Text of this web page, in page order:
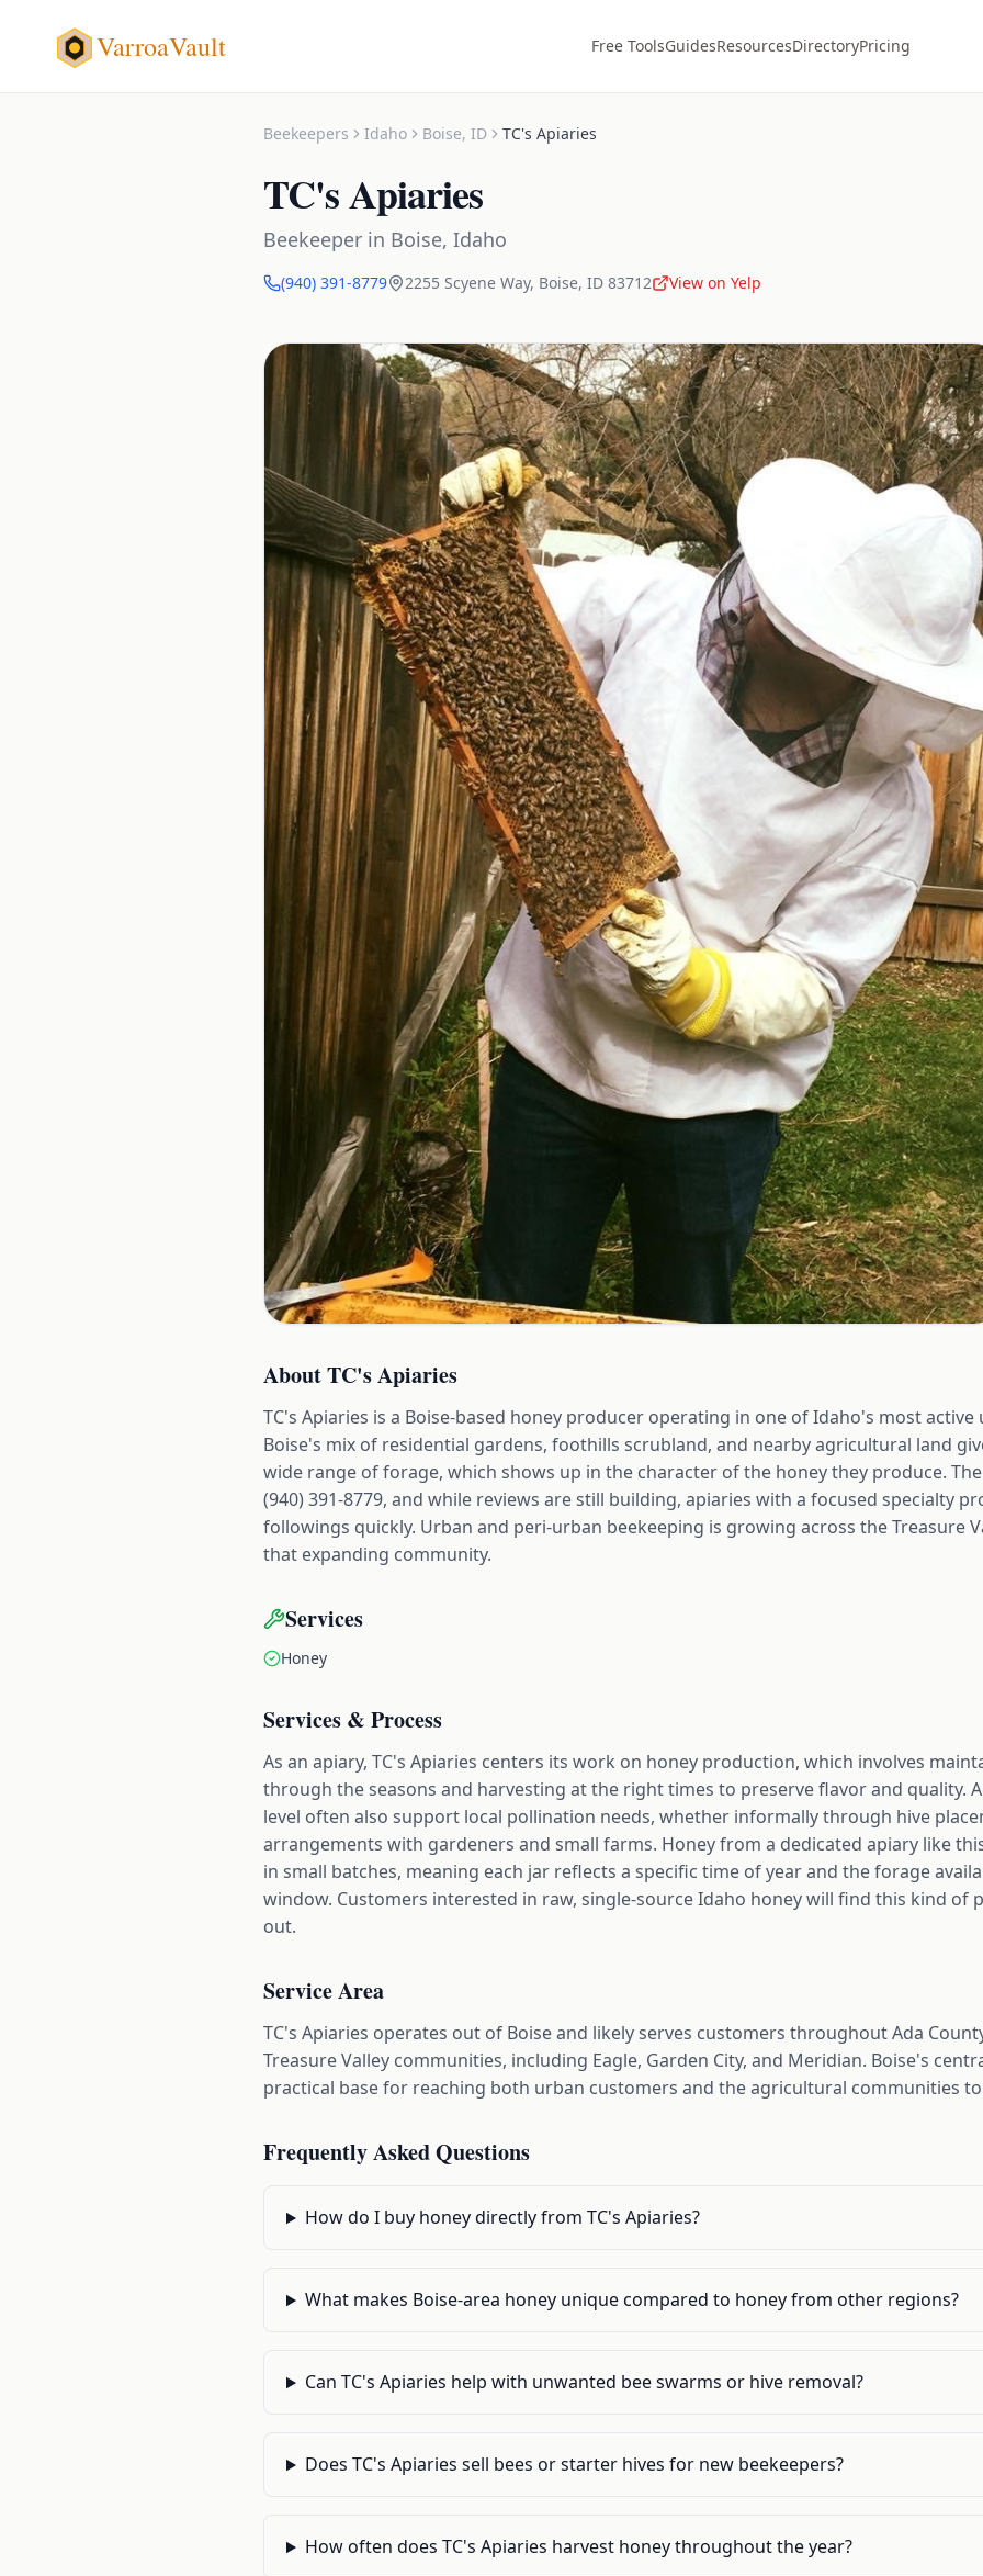
VarroaVault Free ToolsGuidesResourcesDirectoryPricing
Beekeepers Idaho Boise, ID TC's Apiaries
TC's Apiaries
Beekeeper in Boise, Idaho
(940) 391-8779 2255 Scyene Way, Boise, ID 83712 View on Yelp
AboutTC's Apiaries
TC's Apiaries is a Boise-based honey producer operating in one of Idaho's most
Boise's mix of residential gardens, foothills scrubland, and nearby agricultural land
wide range of forage, which shows up in the character of the honey they produce.
(940) 391-8779, and while reviews are still building, apiaries with a focused specialty
followings quickly. Urban and peri-urban beekeeping is growing across the Treasure
that expanding community.
Services
Honey
Services & Process
As an apiary, TC's Apiaries centers its work on honey production, which involves
through the seasons and harvesting at the right times to preserve flavor and quality.
level often also support local pollination needs, whether informally through hive
arrangements with gardeners and small farms. Honey from a dedicated apiary like
in small batches, meaning each jar reflects a specific time of year and the forage
window. Customers interested in raw, single-source Idaho honey will find this kind of
out.
Service Area
TC's Apiaries operates out of Boise and likely serves customers throughout Ada
Treasure Valley communities, including Eagle, Garden City, and Meridian. Boise's
practical base for reaching both urban customers and the agricultural communities
Frequently Asked Questions
How do I buy honey directly from TC's Apiaries?
What makes Boise-area honey unique compared to honey from other regions?
Can TC's Apiaries help with unwanted bee swarms or hive removal?
Does TC's Apiaries sell bees or starter hives for new beekeepers?
How often does TC's Apiaries harvest honey throughout the year?